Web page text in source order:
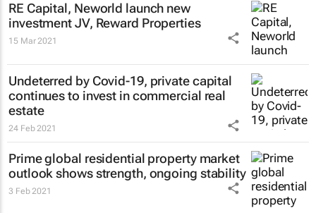
RE Capital, Neworld launch new
investment JV, Reward Properties
15 Mar 2021
Undeterred by Covid-19, private capital
continues to invest in commercial real
estate
24 Feb 2021
Prime global residential property market
outlook shows strength, ongoing stability
3 Feb 2021